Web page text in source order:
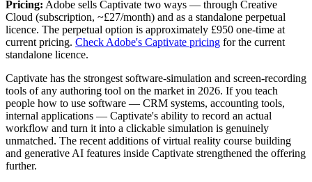
Pricing: Adobe sells Captivate two ways — through Creative
Cloud (subscription, ~£27/month) and as a standalone perpetual
licence. The perpetual option is approximately £950 one-time at
current pricing. Check Adobe's Captivate pricing for the current
standalone licence.
Captivate has the strongest software-simulation and screen-recording
tools of any authoring tool on the market in 2026. If you teach
people how to use software — CRM systems, accounting tools,
internal applications — Captivate's ability to record an actual
workflow and turn it into a clickable simulation is genuinely
unmatched. The recent additions of virtual reality course building
and generative AI features inside Captivate strengthened the offering
further.